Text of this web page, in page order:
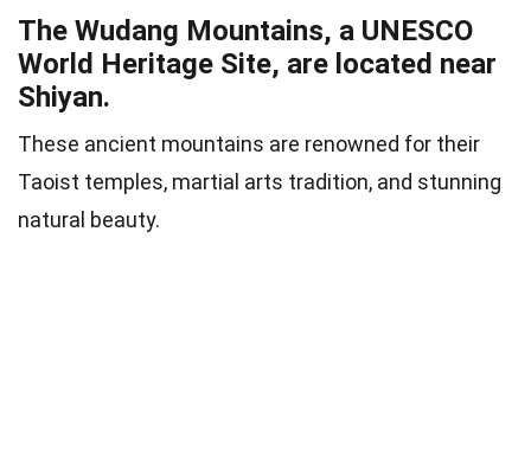
The Wudang Mountains, a UNESCO
World Heritage Site, are located near
Shiyan.
These ancient mountains are renowned for their
Taoist temples, martial arts tradition, and stunning
natural beauty.